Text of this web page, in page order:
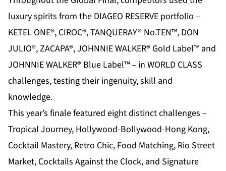
luxury spirits from the DIAGEO RESERVE portfolio –
KETEL ONE®, CIROC®, TANQUERAY® No.TEN™, DON
JULIO®, ZACAPA®, JOHNNIE WALKER® Gold Label™ and
JOHNNIE WALKER® Blue Label™ – in WORLD CLASS
challenges, testing their ingenuity, skill and
knowledge.
This year’s finale featured eight distinct challenges –
Tropical Journey, Hollywood-Bollywood-Hong Kong,
Cocktail Mastery, Retro Chic, Food Matching, Rio Street
Market, Cocktails Against the Clock, and Signature